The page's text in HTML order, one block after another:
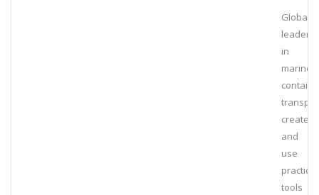
Global
leaders
in
marine
create
and
use
practical
tools